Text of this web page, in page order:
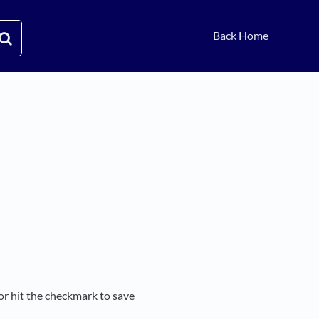
Back Home
hit the checkmark to save